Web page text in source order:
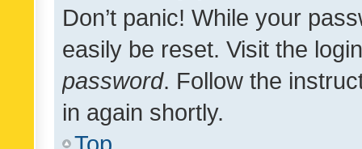
Don’t panic! While your
easily be reset. Visit the
password. Follow the
in again shortly.
Top